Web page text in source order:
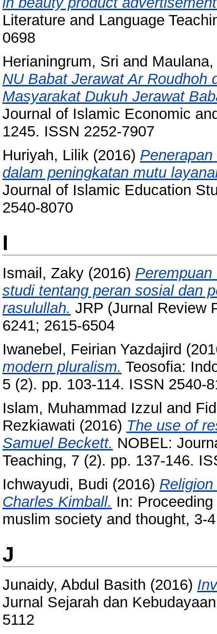
Literature and Language
0698
Herianingrum, Sri and
NU Babat Jerawat Ar Roudhoh
Masyarakat Dukuh Jerawat
Journal of Islamic Economic
1245. ISSN 2252-7907
Huriyah, Lilik (2016)
dalam peningkatan mutu
Journal of Islamic Education
2540-8070
I
Ismail, Zaky (2016)
studi tentang peran sosial dan
rasulullah. JRP (Jurnal Review
6241; 2615-6504
Iwanebel, Feirian Yazdajird
modern pluralism. Teosofia:
5 (2). pp. 103-114. ISSN 2540-
Islam, Muhammad Izzul and
Rezkiawati (2016) The use of
Samuel Beckett. NOBEL:
Teaching, 7 (2). pp. 137-146.
Ichwayudi, Budi (2016)
Charles Kimball. In:
muslim society and thought, 3-
J
Junaidy, Abdul Basith (2016)
Jurnal Sejarah dan
5112